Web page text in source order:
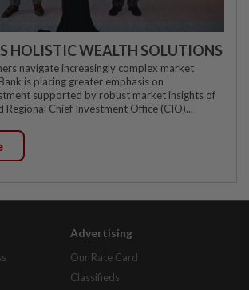
HOLISTIC WEALTH SOLUTIONS
navigate increasingly complex market
is placing greater emphasis on
supported by robust market insights of
Regional Chief Investment Office (CIO)...
Advertising
Our Rate Card
Classifieds